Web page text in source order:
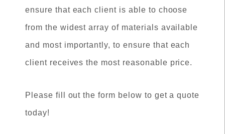
ensure that each client is able to choose
from the widest array of materials available
and most importantly, to ensure that each
client receives the most reasonable price.
Please fill out the form below to get a quote
today!